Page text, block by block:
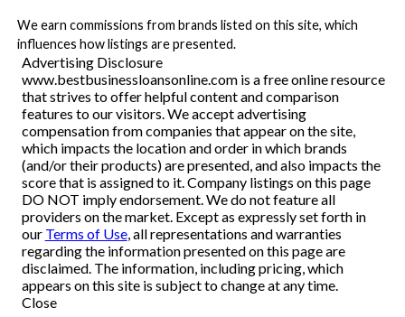
We earn commissions from brands listed on this site, which
influences how listings are presented.
Advertising Disclosure
www.bestbusinessloansonline.com is a free online resource
that strives to offer helpful content and comparison
features to our visitors. We accept advertising
compensation from companies that appear on the site,
which impacts the location and order in which brands
(and/or their products) are presented, and also impacts the
score that is assigned to it. Company listings on this page
DO NOT imply endorsement. We do not feature all
providers on the market. Except as expressly set forth in
our Terms of Use, all representations and warranties
regarding the information presented on this page are
disclaimed. The information, including pricing, which
appears on this site is subject to change at any time.
Close
Business Loans
Line of Credit
Merchant Cash Advance
SBA
Reviews
Articles